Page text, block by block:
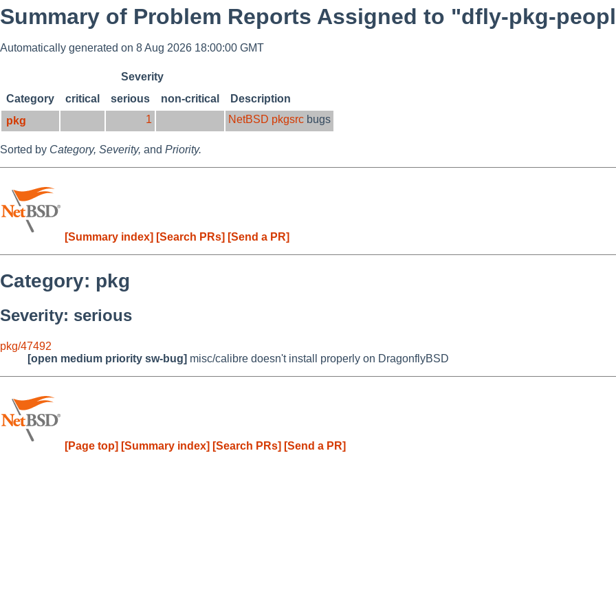
Summary of Problem Reports Assigned to "dfly-pkg-
Automatically generated on 8 Aug 2026 18:00:00 GMT
Severity
Category
critical serious non-critical
Description
pkg
1 NetBSD pkgsrc bugs
Sorted by Category, Severity, and Priority.
[Summary index] [Search PRs] [Send a PR]
Category: pkg
Severity: serious
pkg/47492
[open medium priority sw-bug] misc/calibre doesn't install properly on DragonflyBSD
[Page top] [Summary index] [Search PRs] [Send a PR]